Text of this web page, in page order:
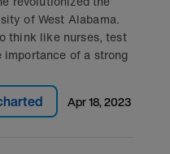
apr 18, 2023
of West Alabama.
think like nurses, test
of a strong